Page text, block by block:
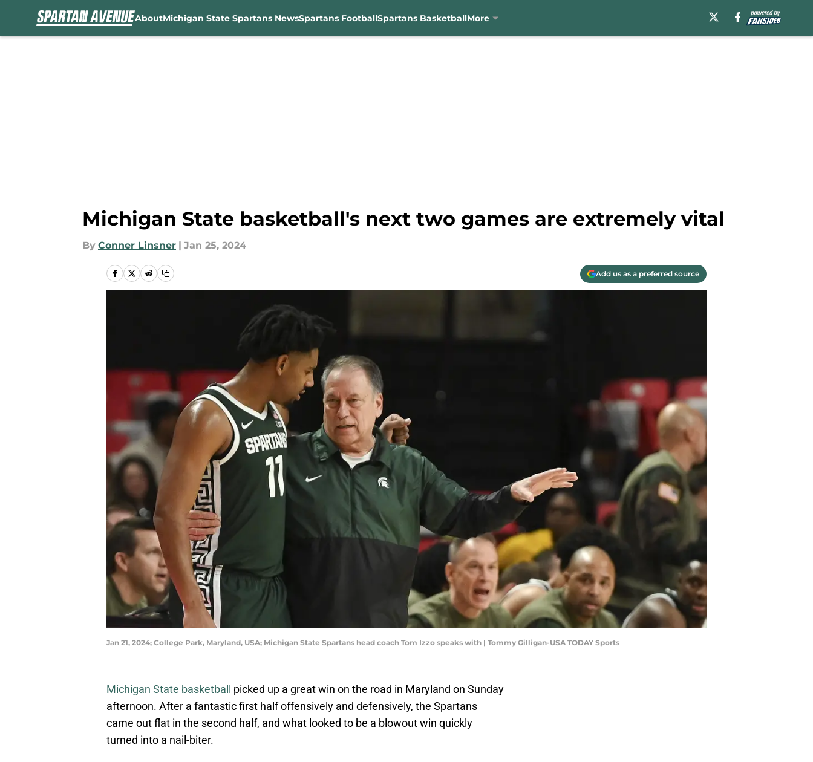
AboutMichigan State Spartans NewsSpartans FootballSpartans BasketballMore
Michigan State basketball's next two games are extremely vital
By Conner Linsner | Jan 25, 2024
Add us as a preferred source
Jan 21, 2024; College Park, Maryland, USA; Michigan State Spartans head coach Tom Izzo speaks with | Tommy Gilligan-USA TODAY Sports
Michigan State basketball
picked up a great win on the road in Maryland on Sunday
afternoon. After a fantastic first half offensively and defensively, the Spartans
came out flat in the second half, and what looked to be a blowout win quickly
turned into a nail-biter.